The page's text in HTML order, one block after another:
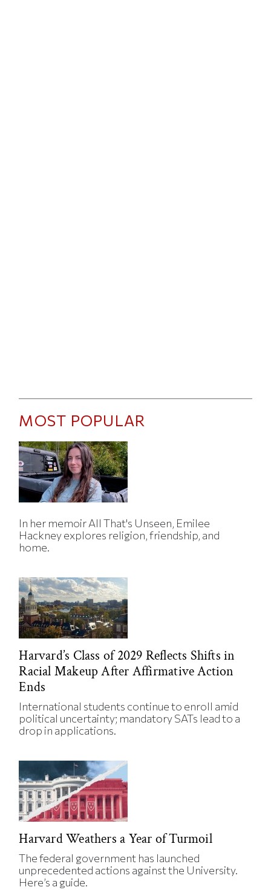
MOST POPULAR
In her memoir All That's Unseen, Emilee
Hackney explores religion, friendship, and
home.
Harvard’s Class of 2029 Reflects Shifts in
Racial Makeup After Affirmative Action
Ends
International students continue to enroll amid
political uncertainty; mandatory SATs lead to a
drop in applications.
Harvard Weathers a Year of Turmoil
The federal government has launched
unprecedented actions against the University.
Here’s a guide.